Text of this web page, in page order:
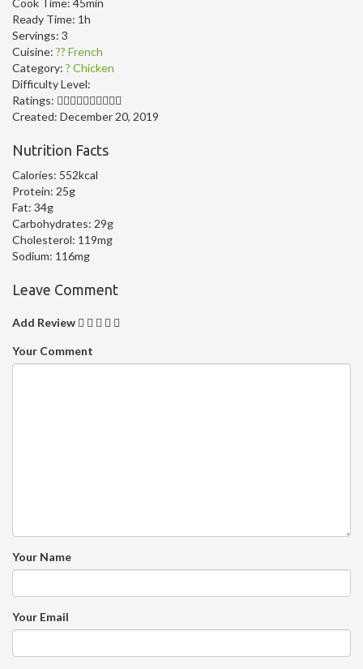
Cook Time: 45min
Ready Time: 1h
Servings: 3
Cuisine: ?? French
Category: ? Chicken
Difficulty Level:
Ratings:
Created: December 20, 2019
Nutrition Facts
Calories: 552kcal
Protein: 25g
Fat: 34g
Carbohydrates: 29g
Cholesterol: 119mg
Sodium: 116mg
Leave Comment
Add Review
Your Comment
Your Name
Your Email